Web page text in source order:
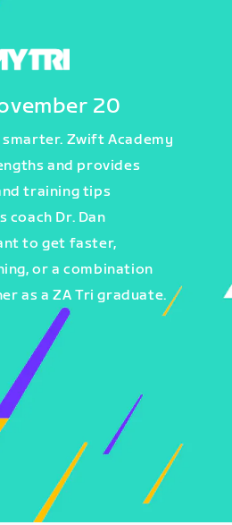
20
Zwift Academy
and provides
training tips
Dr. Dan
to get faster,
or a combination
as a ZA Tri graduate.